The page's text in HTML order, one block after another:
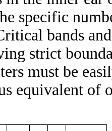
specific
bands
strict
must be
equivalent